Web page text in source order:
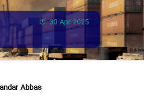
30 Apr 2025
Abbas